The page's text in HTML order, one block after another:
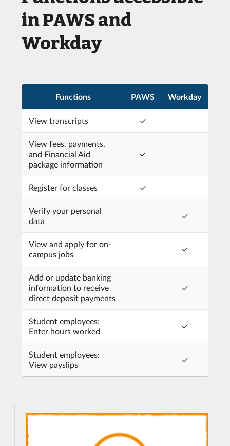
in PAWS and
Workday
Functions PAWS Workday
View transcripts ✓
View fees, payments,
and Financial Aid
package information
✓
Register for classes ✓
Verify your personal
data
✓
View and apply for on-
campus jobs
✓
Add or update banking
information to receive
direct deposit payments
✓
Student employees:
Enter hours worked
✓
Student employees:
View payslips
✓